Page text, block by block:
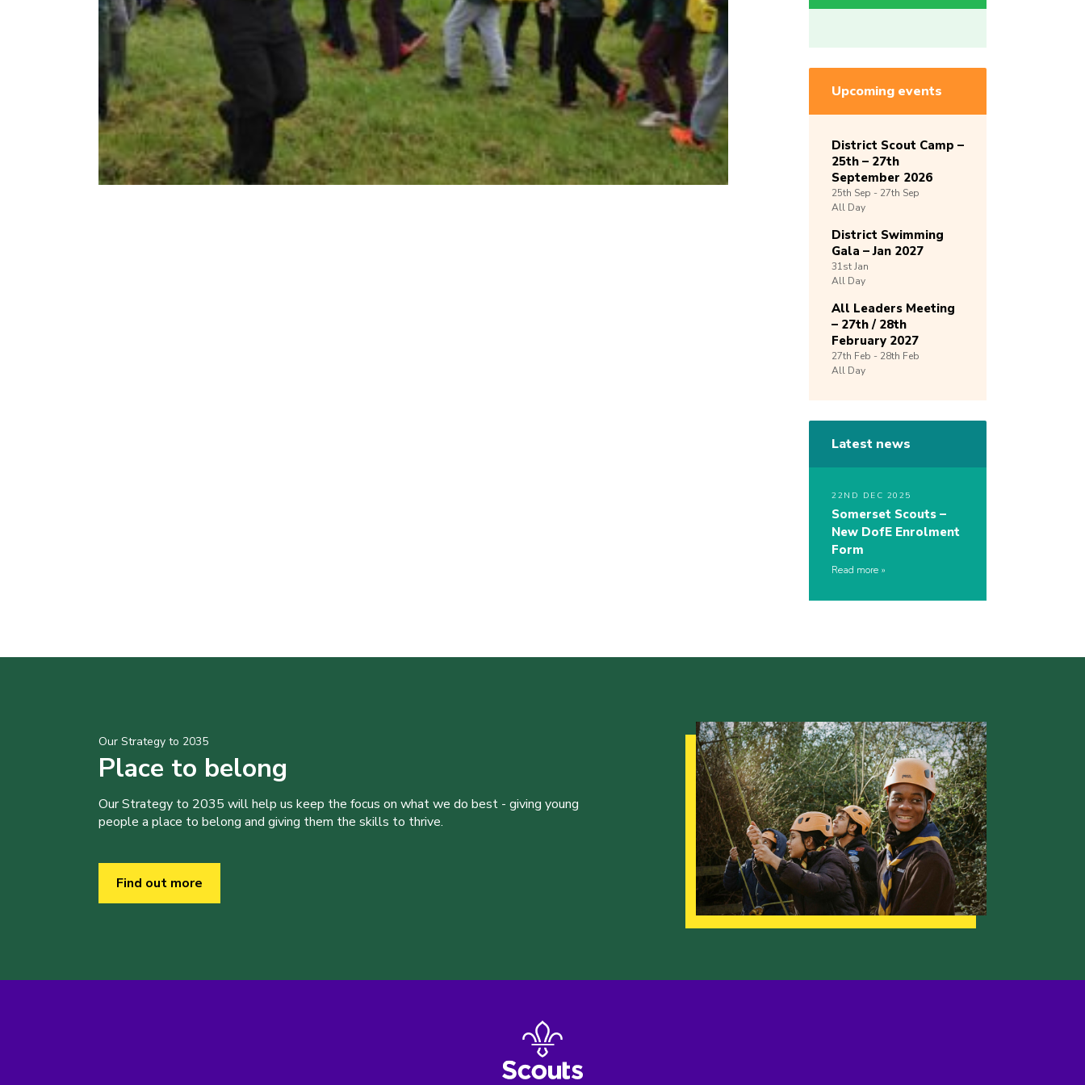
Upcoming events
District Scout Camp –
25th – 27th
September 2026
25th Sep - 27th Sep
All Day
District Swimming
Gala – Jan 2027
31stJan
All Day
All Leaders Meeting
– 27th / 28th
February 2027
27th Feb - 28th Feb
All Day
Latest news
22ND DEC 2025
Somerset Scouts –
New DofE Enrolment
Form
Read more
Our Strategy to 2035
Place to belong
Our Strategy to 2035 will help us keep the focus on what we do best - giving young
people a place to belong and giving them the skills to thrive.
Find out more